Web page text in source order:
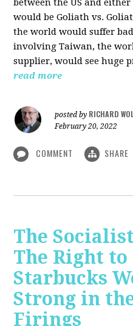
would be Goliath vs.
the world would suffer
involving Taiwan, the
supplier, would see huge
read more
posted by RICHARD
February 20, 2022
COMMENT SHARE
The
The Right to
Starbucks
Strong in
Firings